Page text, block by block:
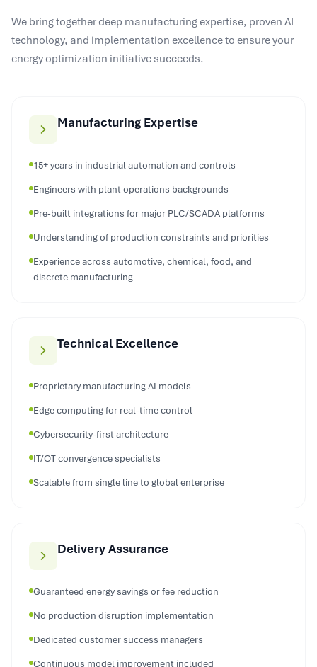
We bring together deep manufacturing expertise, proven AI
technology, and implementation excellence to ensure your
energy optimization initiative succeeds.
Manufacturing Expertise
15+ years in industrial automation and controls
Engineers with plant operations backgrounds
Pre-built integrations for major PLC/SCADA platforms
Understanding of production constraints and priorities
Experience across automotive, chemical, food, and
discrete manufacturing
Technical Excellence
Proprietary manufacturing AI models
Edge computing for real-time control
Cybersecurity-first architecture
IT/OT convergence specialists
Scalable from single line to global enterprise
Delivery Assurance
Guaranteed energy savings or fee reduction
No production disruption implementation
Dedicated customer success managers
Continuous model improvement included